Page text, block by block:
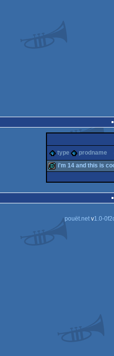
type
prodname
i'm 14 and this is
pouët.netv1.0-